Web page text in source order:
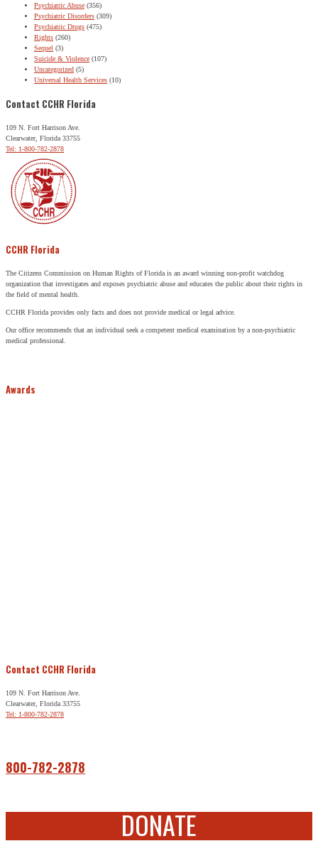
Psychiatric Abuse (356)
Psychiatric Disorders (309)
Psychiatric Drugs (475)
Rights (260)
Sequel (3)
Suicide & Violence (107)
Uncategorized (5)
Universal Health Services (10)
Contact CCHR Florida
109 N. Fort Harrison Ave.
Clearwater, Florida 33755
Tel: 1-800-782-2878
CCHR Florida
The Citizens Commission on Human Rights of Florida is an award winning non-profit watchdog
organization that investigates and exposes psychiatric abuse and educates the public about their rights in
the field of mental health.
CCHR Florida provides only facts and does not provide medical or legal advice.
Our office recommends that an individual seek a competent medical examination by a non-psychiatric
medical professional.
Awards
Contact CCHR Florida
109 N. Fort Harrison Ave.
Clearwater, Florida 33755
Tel: 1-800-782-2878
800-782-2878
DONATE